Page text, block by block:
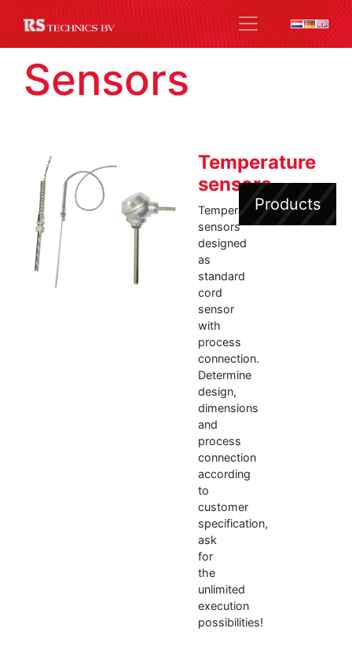
Sensors
Temperature
sensors
Temperature
sensors
designed
as
standard
cord
sensor
with
process
connection.
Determine
design,
dimensions
and
process
connection
according
to
customer
specification,
ask
for
the
unlimited
execution
possibilities!
Products